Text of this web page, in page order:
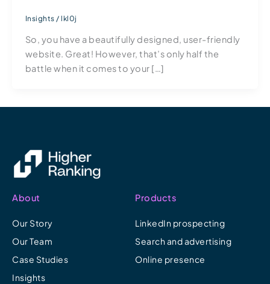
Insights /lkl0j
So, you have a beautifully designed, user-friendly
website. Great! However, that’s only half the
battle when it comes to your […]
About
Our Story
Our Team
Case Studies
Insights
Products
LinkedIn prospecting
Search and advertising
Online presence